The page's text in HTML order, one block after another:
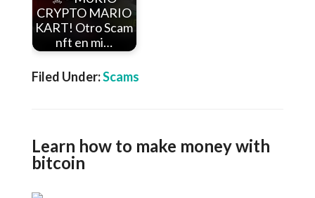
CRYPTO MARIO
KART! Otro Scam
nft en mi…
Filed Under:Scams
Learn how to make money with
bitcoin